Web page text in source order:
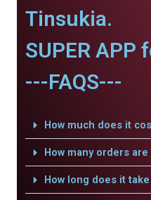
Tinsukia.
SUPER APP
---FAQS---
How much does it
How many orders
How long does it